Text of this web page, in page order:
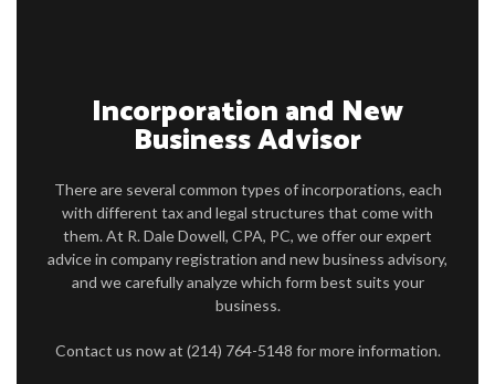
FAQ
SERVICE AREAS
Incorporation and New
Business Advisor
There are several common types of incorporations, each
with different tax and legal structures that come with
them. At R. Dale Dowell, CPA, PC, we offer our expert
advice in company registration and new business advisory,
and we carefully analyze which form best suits your
business.
Contact us now at (214) 764-5148 for more information.